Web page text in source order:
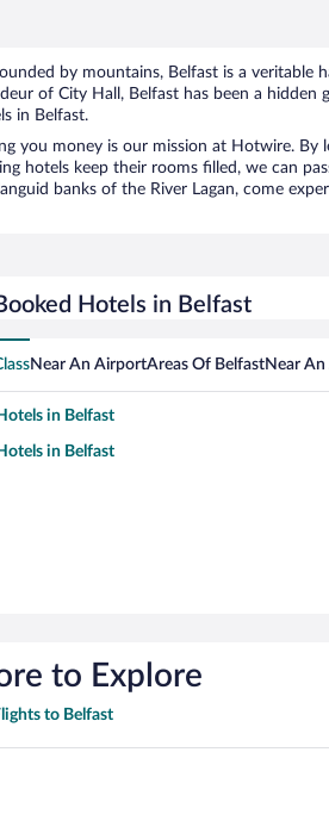
by mountains, Belfast is a veritable
of City Hall, Belfast has been a
in Belfast.
you money is our mission at Hotwire. By
hotels keep their rooms filled, we can
banks of the River Lagan, come
Hotels in Belfast
Near An AirportAreas Of BelfastNear
in Belfast
in Belfast
to Explore
to Belfast